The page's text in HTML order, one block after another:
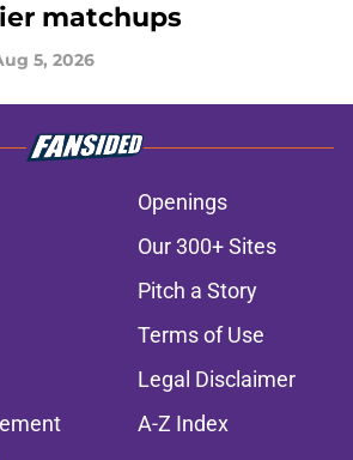
matchups
5, 2026
Openings
Our 300+ Sites
Pitch a Story
Terms of Use
Legal Disclaimer
A-Z Index